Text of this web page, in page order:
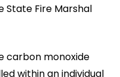
Fire Marshal
carbon monoxide
within an individual